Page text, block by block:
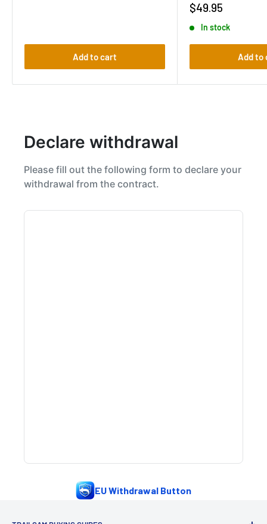
Add to cart
Sale
$49.95
In stock
Add to
Declare withdrawal
Please fill out the following form to declare your
withdrawal from the contract.
EU Withdrawal Button